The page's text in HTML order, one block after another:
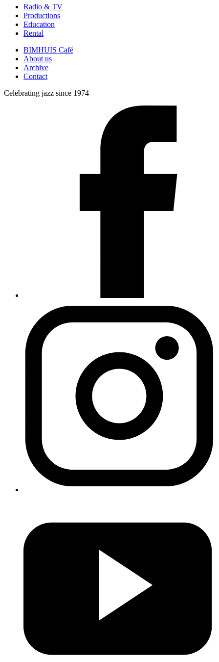
Radio & TV
Productions
Education
Rental
BIMHUIS Café
About us
Archive
Contact
Celebrating jazz since 1974